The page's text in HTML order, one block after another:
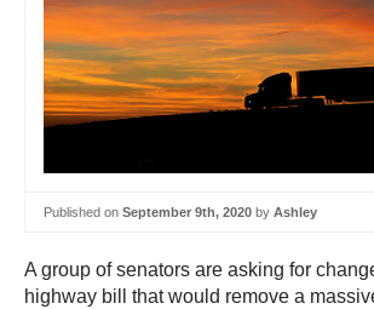
Published on September 9th, 2020 by Ashley
A group of senators are asking for
highway bill that would remove a